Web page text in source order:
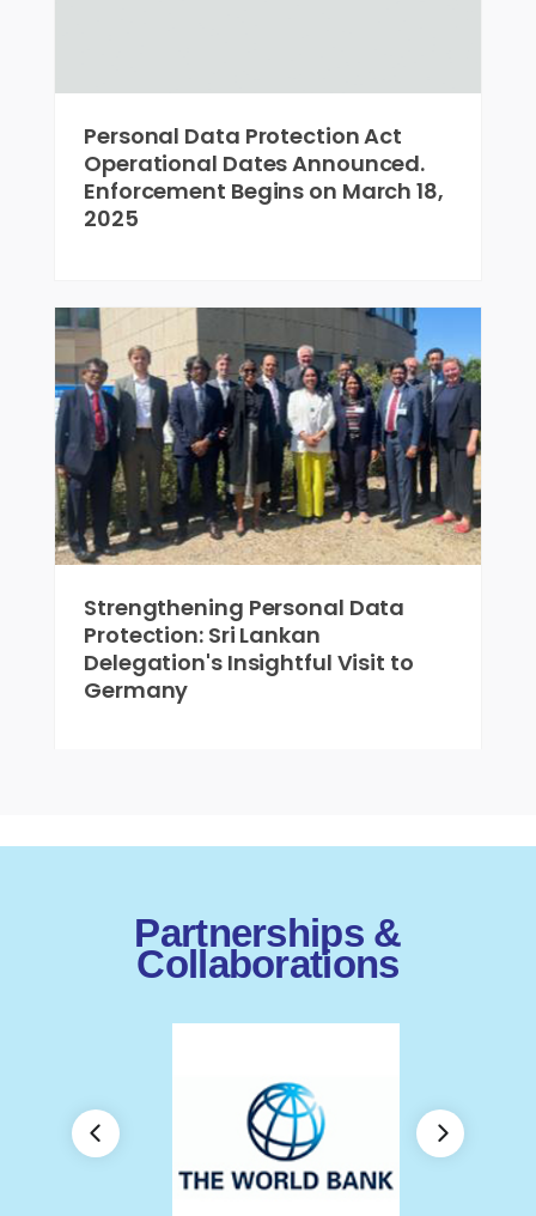
Personal Data Protection Act
Operational Dates Announced.
Enforcement Begins on March 18,
2025
Strengthening Personal Data
Protection: Sri Lankan
Delegation's Insightful Visit to
Germany
Partnerships &
Collaborations